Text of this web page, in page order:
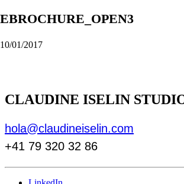
EBROCHURE_OPEN3
10/01/2017
CLAUDINE ISELIN
hola@claudineiselin.com
+41 79 320 32 86